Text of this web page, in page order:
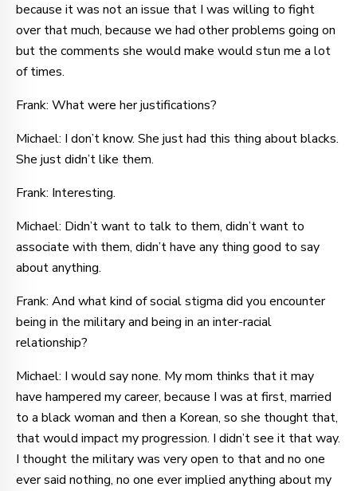
because it was not an issue that I was willing to fight
over that much, because we had other problems going on
but the comments she would make would stun me a lot
of times.
Frank: What were her justifications?
Michael: I don’t know. She just had this thing about blacks.
She just didn’t like them.
Frank: Interesting.
Michael: Didn’t want to talk to them, didn’t want to
associate with them, didn’t have any thing good to say
about anything.
Frank: And what kind of social stigma did you encounter
being in the military and being in an inter-racial
relationship?
Michael: I would say none. My mom thinks that it may
have hampered my career, because I was at first, married
to a black woman and then a Korean, so she thought that,
that would impact my progression. I didn’t see it that way.
I thought the military was very open to that and no one
ever said nothing, no one ever implied anything about my